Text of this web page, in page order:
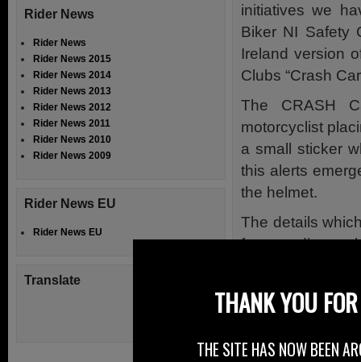
initiatives we
Biker NI Safety
Ireland version
Clubs “Crash
The CRASH
motorcyclist
a small sticker
this alerts
the helmet.
The details
for attending
The scheme is
there are also
Rider News
Rider News
Rider News 2015
Rider News 2014
Rider News 2013
Rider News 2012
Rider News 2011
Rider News 2010
Rider News 2009
Rider News EU
Rider News EU
Translate
THANK YOU
THE SITE HAS NOW BEEN